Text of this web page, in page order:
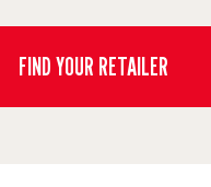
FIND YOUR RETAILER